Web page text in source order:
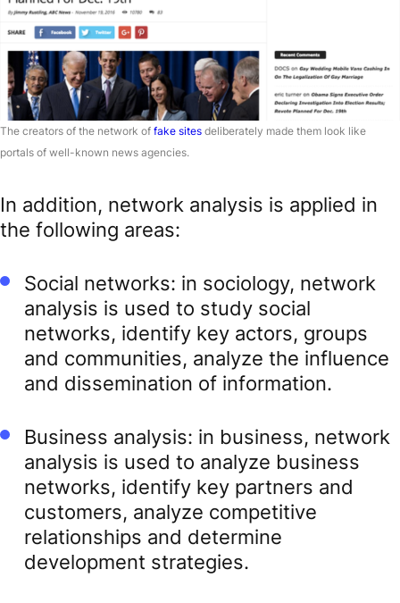
The creators of the network of fake sites deliberately made them look like
portals of well-known news agencies.
In addition, network analysis is applied in
the following areas:
Social networks: in sociology, network
analysis is used to study social
networks, identify key actors, groups
and communities, analyze the influence
and dissemination of information.
Business analysis: in business, network
analysis is used to analyze business
networks, identify key partners and
customers, analyze competitive
relationships and determine
development strategies.